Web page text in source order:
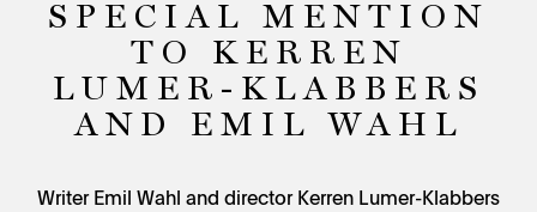
SPECIAL MENTION
TO KERREN
LUMER-KLABBERS
AND EMIL WAHL
Writer Emil Wahl and director Kerren Lumer-Klabbers